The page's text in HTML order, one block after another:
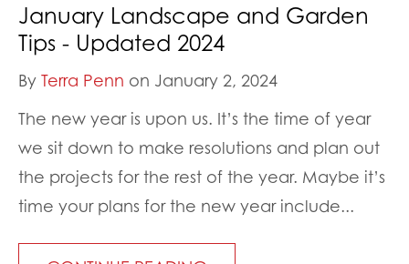
January Landscape and Garden
Tips - Updated 2024
By Terra Penn on January 2, 2024
The new year is upon us. It’s the time of year
we sit down to make resolutions and plan out
the projects for the rest of the year. Maybe it’s
time your plans for the new year include...